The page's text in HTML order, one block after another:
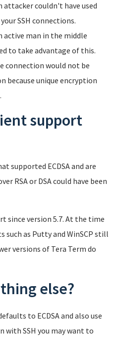
attacker couldn't have used
SSH connections.
man in the middle
to take advantage of this.
connection would not be
because unique encryption
support
supported ECDSA and are
RSA or DSA could have been
since version 5.7. At the time
such as Putty and WinSCP still
versions of Tera Term do
else?
to ECDSA and also use
with SSH you may want to